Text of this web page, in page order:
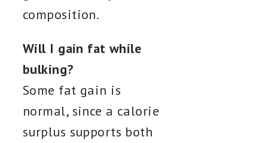
composition.
Will I gain fat while
bulking?
Some fat gain is
normal, since a calorie
surplus supports both